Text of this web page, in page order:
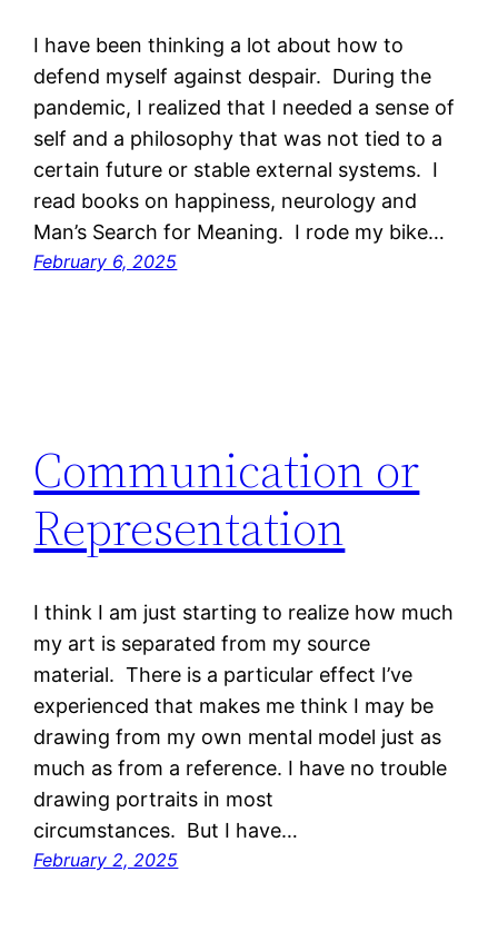
I have been thinking a lot about how to
defend myself against despair. During the
pandemic, I realized that I needed a sense of
self and a philosophy that was not tied to a
certain future or stable external systems. I
read books on happiness, neurology and
Man’s Search for Meaning. I rode my bike…
February 6, 2025
Communication or
Representation
I think I am just starting to realize how much
my art is separated from my source
material. There is a particular effect I’ve
experienced that makes me think I may be
drawing from my own mental model just as
much as from a reference. I have no trouble
drawing portraits in most
circumstances. But I have…
February 2, 2025